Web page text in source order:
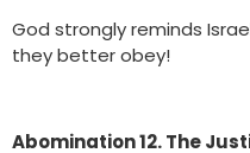
God strongly reminds
they better obey!
Abomination 12. The